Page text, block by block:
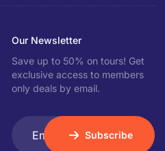
Our Newsletter
Save up to 50% on tours! Get
exclusive access to members
only deals by email.
Subscribe